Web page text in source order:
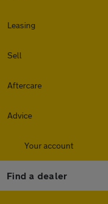
Leasing
Sell
Aftercare
Advice
Your account
Find a dealer